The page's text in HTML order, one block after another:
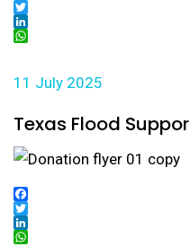
Facebook
Twitter
LinkedIn
Texas Flood
11 July 2025
Facebook
Twitter
LinkedIn